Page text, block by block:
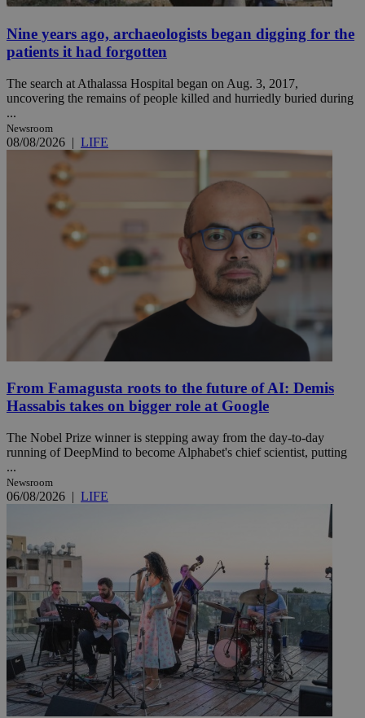
Nine years ago, archaeologists began digging for the
patients it had forgotten
The search at Athalassa Hospital began on Aug. 3, 2017,
uncovering the remains of people killed and hurriedly buried during
...
Newsroom
08/08/2026 | LIFE
From Famagusta roots to the future of AI: Demis
Hassabis takes on bigger role at Google
The Nobel Prize winner is stepping away from the day-to-day
running of DeepMind to become Alphabet's chief scientist, putting
...
Newsroom
06/08/2026 | LIFE